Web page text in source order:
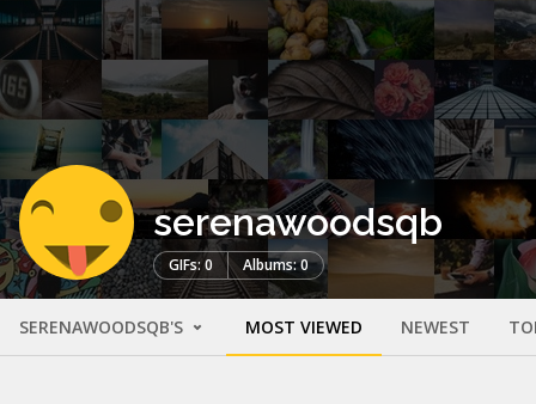
serenawoodsqb
GIFs: 0 Albums: 0
SERENAWOODSQB'S MOST VIEWED NEWEST